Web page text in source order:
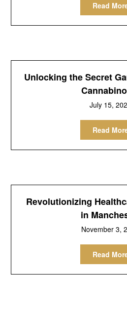
Read
Unlocking the Secret
July 15,
Read
Revolutionizing
in
November 3,
Read